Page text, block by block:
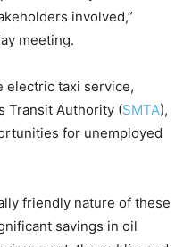
involved,”
meeting.
electric taxi service,
Transit Authority (SMTA),
for unemployed
friendly nature of these
savings in oil